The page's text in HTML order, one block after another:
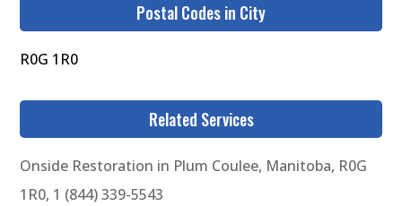
Postal Codes in City
R0G 1R0
Related Services
Onside Restoration in Plum Coulee, Manitoba, R0G
1R0, 1 (844) 339-5543